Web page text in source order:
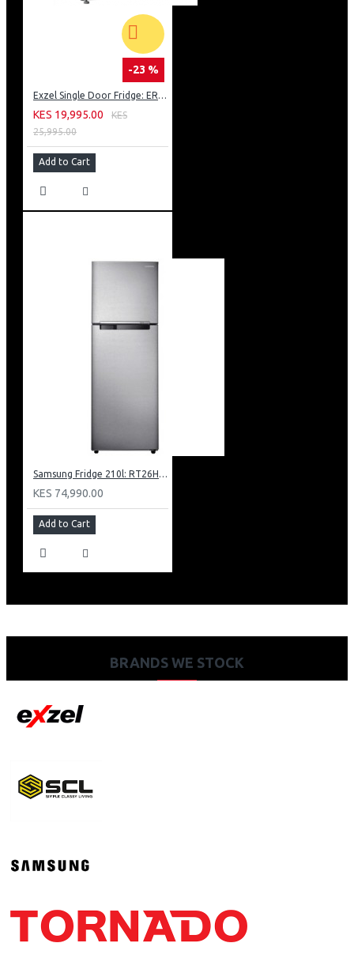
-23 %
Exzel Single Door Fridge: ERD-103SL
KES 19,995.00
KES
25,995.00
Add to Cart
Samsung Fridge 210l: RT26HAR2DSA
KES 74,990.00
Add to Cart
BRANDS WE STOCK